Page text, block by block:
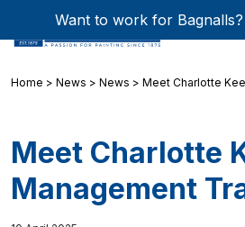
Want to work for Bagnalls?
Home > News > News > Meet Charlotte
Meet Charlotte
Management